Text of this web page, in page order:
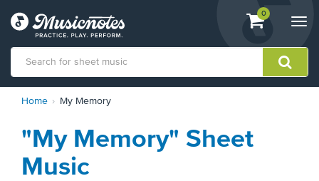
View
shopping
containing
0
Statement
contact
Home My Memory
"My Memory" Sheet
Music